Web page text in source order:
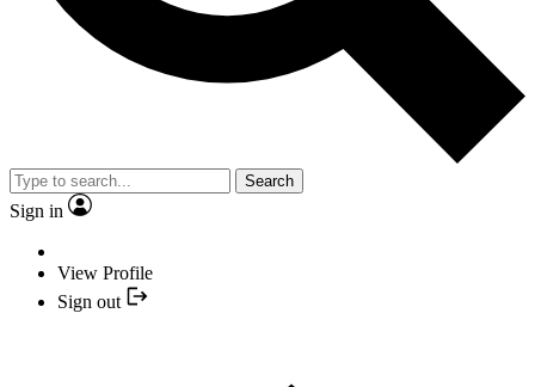
Search
Sign in
View Profile
Sign out